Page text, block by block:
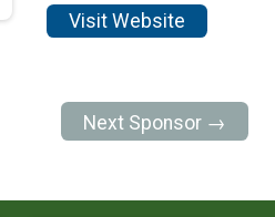
Visit Website
Next Sponsor →